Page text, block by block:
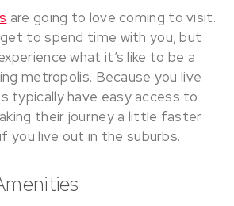
are going to love coming to visit.
to spend time with you, but
what it’s like to be a
metropolis. Because you live
typically have easy access to
their journey a little faster
you live out in the suburbs.